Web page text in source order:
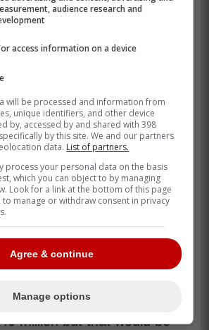
no one reaching for close
Bregmanis looking for is
to land him according to
that he thinks that the
will be willing to offer
most money, though
indicated they won't hit
threshold that
-Farkas
on a long term deal
million but that would be
audience research and
access information on a device
will be processed and information from
unique identifiers, and other device
by, accessed by and shared with 398
by this site. We and our partners
data. List of partners.
process your personal data on the basis
which you can object to by managing
Look for a link at the bottom of this page
to manage or withdraw consent in privacy
Agree & continue
Manage options